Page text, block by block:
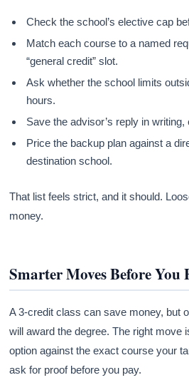
Check the school’s elective cap
Match each course to a named
“general credit” slot.
Ask whether the school limits
hours.
Save the advisor’s reply in
Price the backup plan against a
destination school.
That list feels strict, and it should.
money.
Smarter Moves Before You
A 3-credit class can save money, but
will award the degree. The right move
option against the exact course your
ask for proof before you pay.